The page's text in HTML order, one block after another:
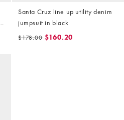
Santa Cruz line up utility denim
jumpsuit in black
$178.00 $160.20